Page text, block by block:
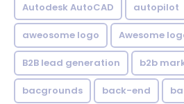
Autodesk AutoCAD autopilot
aweosome logo Awesome
B2B lead generation b2b
bacgrounds back-end